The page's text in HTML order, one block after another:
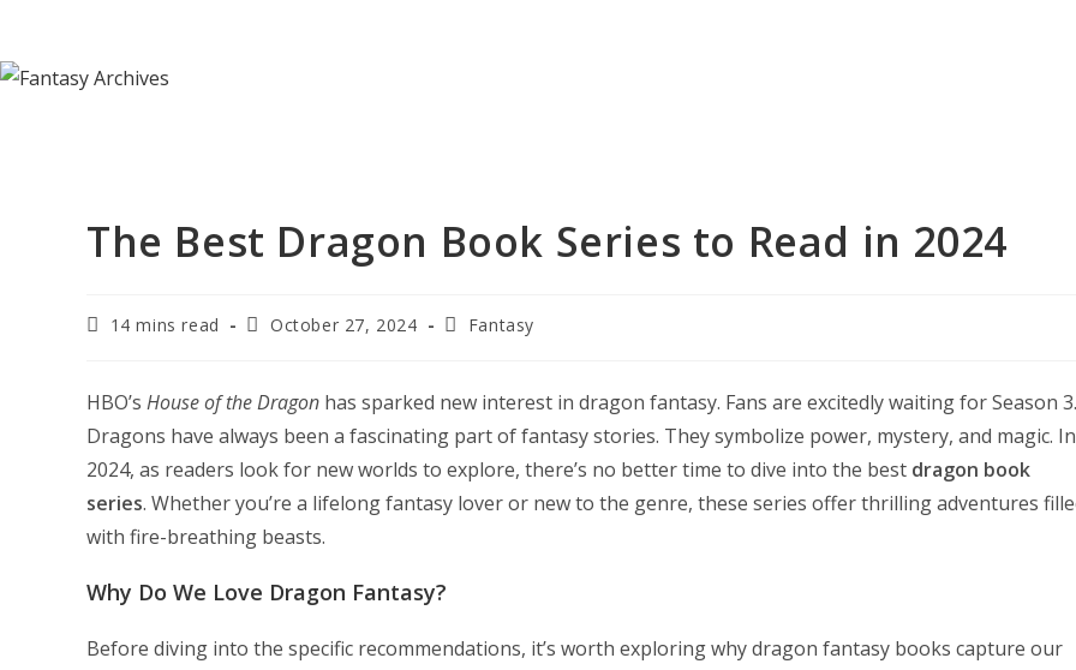
content
The Best Dragon Book Series to Read in 2024
Reading
14 mins read
PostOctober 27, 2024
PostFantasy
HBO’s House of the Dragon has sparked new interest in dragon fantasy. Fans are excitedly waiting for Season 3.
Dragons have always been a fascinating part of fantasy stories. They symbolize power, mystery, and magic. In
2024, as readers look for new worlds to explore, there’s no better time to dive into the best dragon book
series. Whether you’re a lifelong fantasy lover or new to the genre, these series offer thrilling adventures
with fire-breathing beasts.
Why Do We Love Dragon Fantasy?
Before diving into the specific recommendations, it’s worth exploring why dragon fantasy books capture our